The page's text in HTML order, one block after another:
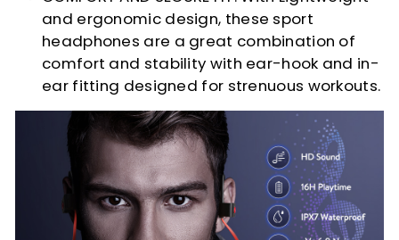
and ergonomic design, these sport
headphones are a great combination of
comfort and stability with ear-hook and in-
ear fitting designed for strenuous workouts.